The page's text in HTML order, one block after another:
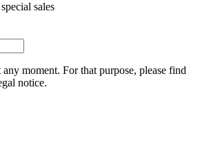
sales
moment. For that purpose, please find
notice.